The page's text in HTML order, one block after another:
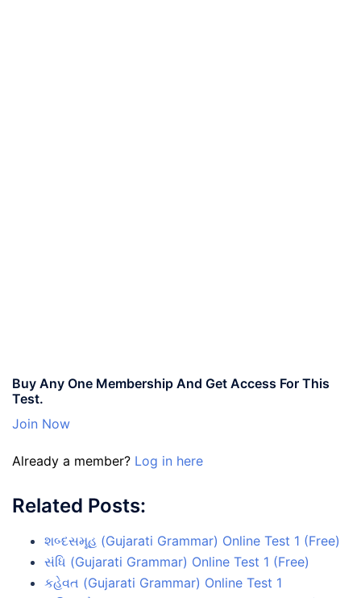
Buy Any One Membership And Get Access For This
Test.
Join Now
Already a member? Log in here
Related Posts:
શબ્દસમૂહ (Gujarati Grammar) Online Test 1 (Free)
સંધિ (Gujarati Grammar) Online Test 1 (Free)
કહેવત (Gujarati Grammar) Online Test 1